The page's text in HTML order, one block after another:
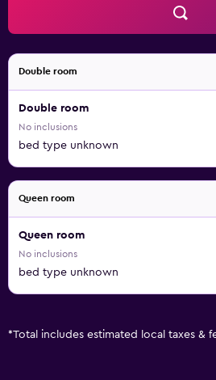
Double room
Double room
No inclusions
bed type unknown
Queen room
Queen room
No inclusions
bed type unknown
*Total includes estimated local taxes &